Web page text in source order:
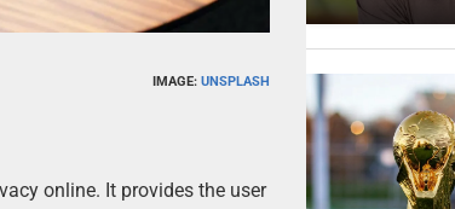
IMAGE: UNSPLASH
online. It provides the user